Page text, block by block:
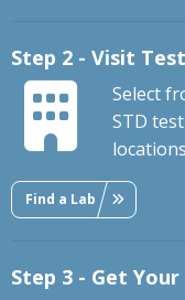
Step 2 - Visit
Select
STD
Find a Lab
Step 3 - Get